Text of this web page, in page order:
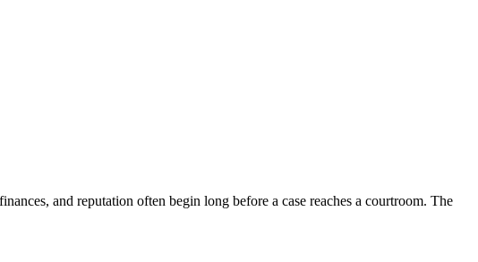
and reputation often begin long before a case reaches a courtroom. The